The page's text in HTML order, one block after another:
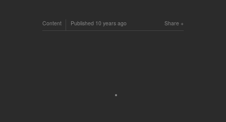
Share
Content Published 10 years ago